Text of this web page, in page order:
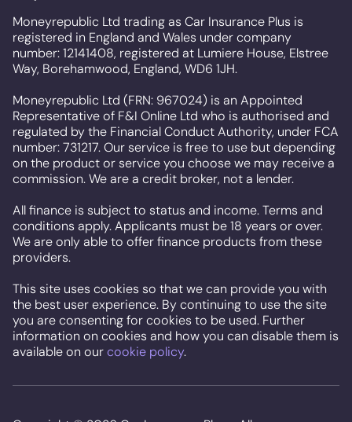
Moneyrepublic Ltd trading as Car Insurance Plus is
registered in England and Wales under company
number: 12141408, registered at Lumiere House, Elstree
Way, Borehamwood, England, WD6 1JH.
Moneyrepublic Ltd (FRN: 967024) is an Appointed
Representative of F&I Online Ltd who is authorised and
regulated by the Financial Conduct Authority, under FCA
number: 731217. Our service is free to use but depending
on the product or service you choose we may receive a
commission. We are a credit broker, not a lender.
All finance is subject to status and income. Terms and
conditions apply. Applicants must be 18 years or over.
We are only able to offer finance products from these
providers.
This site uses cookies so that we can provide you with
the best user experience. By continuing to use the site
you are consenting for cookies to be used. Further
information on cookies and how you can disable them is
available on ourcookie policy.